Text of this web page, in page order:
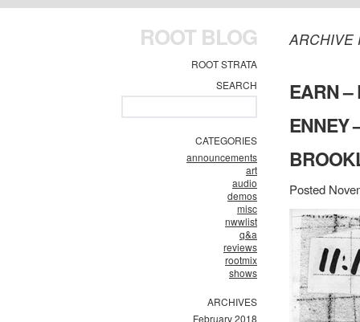
ROOT BLOG
ROOT STRATA
SEARCH
CATEGORIES
announcements
art
audio
demos
misc
nwwlist
q&a
reviews
rootmix
shows
ARCHIVES
February 2018
ARCHIVE
EARN –
ENNEY
Posted